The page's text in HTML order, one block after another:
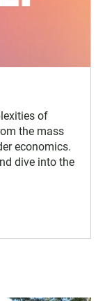
of
the mass
economics.
dive into the